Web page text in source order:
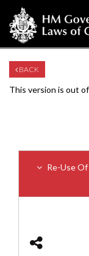
BACK
This version is out
Re-Use